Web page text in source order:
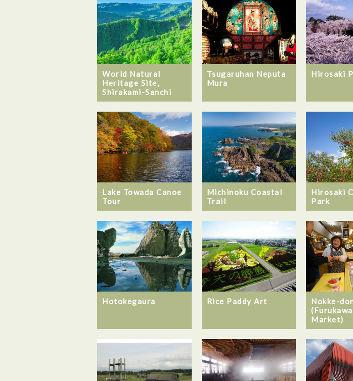
World Natural
Heritage Site,
Shirakami-Sanchi
Tsugaruhan Neputa
Mura
Hirosaki
Lake Towada Canoe
Tour
Michinoku Coastal
Trail
Hirosaki
Park
Hotokegaura Rice Paddy Art
Nokke-
Market)